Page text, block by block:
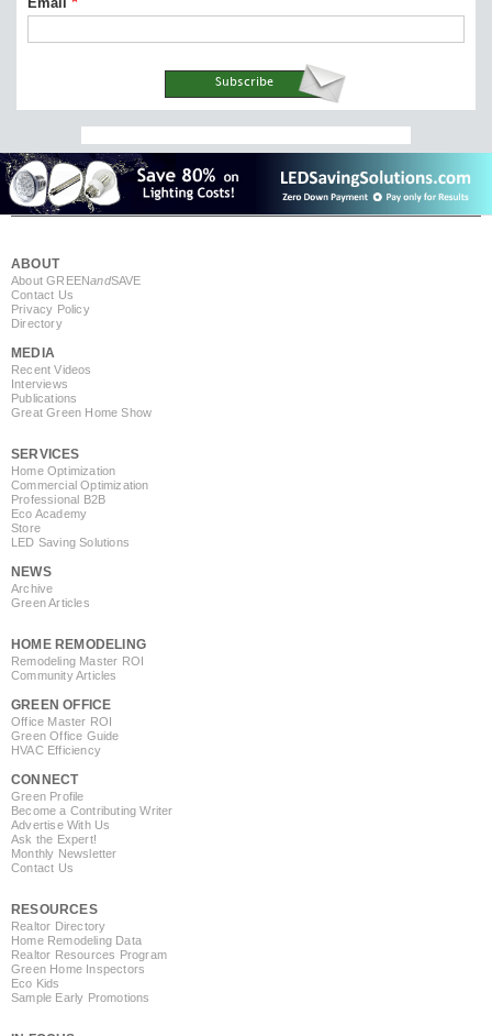
ABOUT
About GREENandSAVE
Contact Us
Privacy Policy
Directory
MEDIA
Recent Videos
Interviews
Publications
Great Green Home Show
SERVICES
Home Optimization
Commercial Optimization
Professional B2B
Eco Academy
Store
LED Saving Solutions
NEWS
Archive
Green Articles
HOME REMODELING
Remodeling Master ROI
Community Articles
GREEN OFFICE
Office Master ROI
Green Office Guide
HVAC Efficiency
CONNECT
Green Profile
Become a Contributing Writer
Advertise With Us
Ask the Expert!
Monthly Newsletter
Contact Us
RESOURCES
Realtor Directory
Home Remodeling Data
Realtor Resources Program
Green Home Inspectors
Eco Kids
Sample Early Promotions